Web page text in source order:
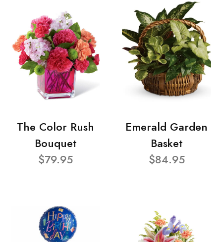
The Color Rush
Bouquet
$79.95
Emerald Garden
Basket
$84.95